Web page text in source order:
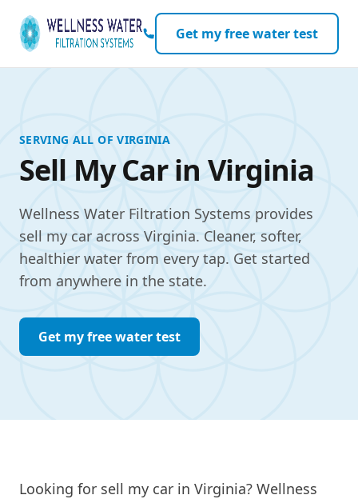
Get my free water test
SERVING ALL OF VIRGINIA
Sell My Car in Virginia
Wellness Water Filtration Systems provides
sell my car across Virginia. Cleaner, softer,
healthier water from every tap. Get started
from anywhere in the state.
Get my free water test
Looking for sell my car in Virginia? Wellness